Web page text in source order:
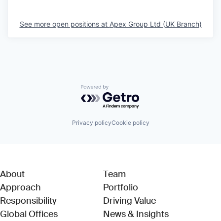
See more open positions at Apex Group Ltd (UK Branch)
Powered by Getro.com
Privacy policyCookie policy
About
Approach
Responsibility
Global Offices
Team
Portfolio
Driving Value
News & Insights